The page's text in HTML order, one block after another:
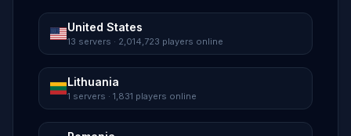
United States
13 servers · 2,014,723 players online
Lithuania
1 servers · 1,831 players online